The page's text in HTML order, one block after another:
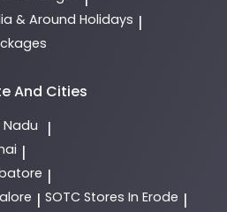
& Around Holidays |
And Cities
Nadu |
|
|
| SOTC Stores In Erode |